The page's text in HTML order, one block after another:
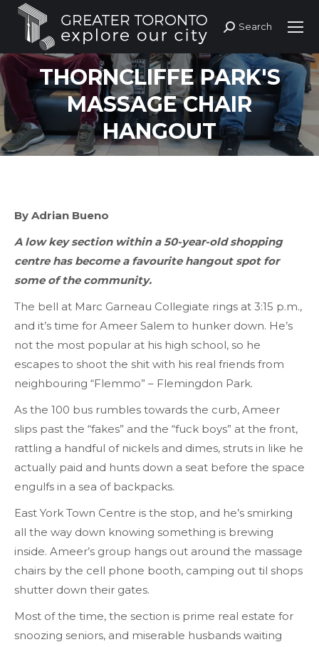
Search:
Search
THORNCLIFFE PARK'S
MASSAGE CHAIR
HANGOUT
By Adrian Bueno
A low key section within a 50-year-old shopping
centre has become a favourite hangout spot for
some of the community.
The bell at Marc Garneau Collegiate rings at 3:15 p.m.,
and it’s time for Ameer Salem to hunker down. He’s
not the most popular at his high school, so he
escapes to shoot the shit with his real friends from
neighbouring “Flemmo” – Flemingdon Park.
As the 100 bus rumbles towards the curb, Ameer
slips past the “fakes” and the “fuck boys” at the front,
rattling a handful of nickels and dimes, struts in like he
actually paid and hunts down a seat before the space
engulfs in a sea of backpacks.
East York Town Centre is the stop, and he’s smirking
all the way down knowing something is brewing
inside. Ameer’s group hangs out around the massage
chairs by the cell phone booth, camping out til shops
shutter down their gates.
Most of the time, the section is prime real estate for
snoozing seniors, and miserable husbands waiting